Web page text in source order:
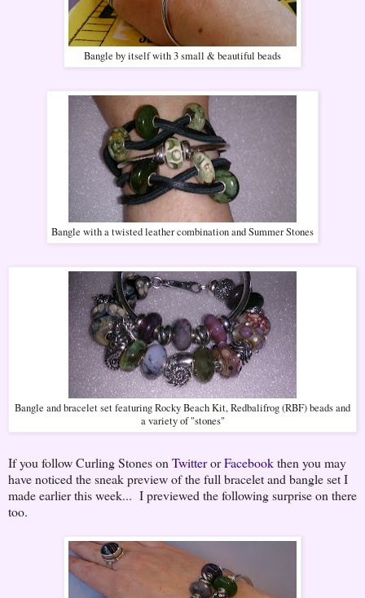
Bangle by itself with 3 small & beautiful beads
Bangle with a twisted leather combination and Summer Stones
Bangle and bracelet set featuring Rocky Beach Kit, Redbalifrog (RBF) beads and
a variety of "stones"
If you follow Curling Stones onTwitterorFacebookthen you may
have noticed the sneak preview of the full bracelet and bangle set I
made earlier this week... I previewed the following surprise on there
too.